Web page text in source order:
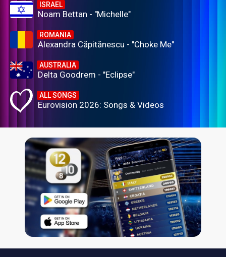
ISRAEL
Noam Bettan - "Michelle"
ROMANIA
Alexandra Căpitănescu - "Choke Me"
AUSTRALIA
Delta Goodrem - "Eclipse"
ALL SONGS
Eurovision 2026: Songs & Videos